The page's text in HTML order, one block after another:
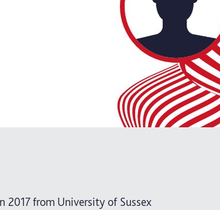
2017 from University of Sussex